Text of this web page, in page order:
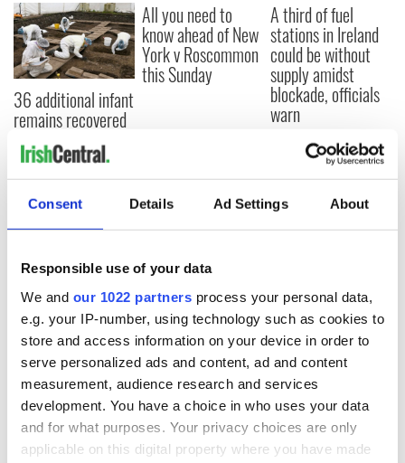
Consent Details Ad Settings About
Responsible use of your data
We and our 1022 partners process your personal data,
e.g. your IP-number, using technology such as cookies to
store and access information on your device in order to
serve personalized ads and content, ad and content
measurement, audience research and services
development. You have a choice in who uses your data
and for what purposes. Your privacy choices are only
applicable on this digital property where you have made
36 additional infant
remains recovered
from Tuam
excavation site
All you need to
know ahead of New
York v Roscommon
this Sunday
A third of fuel
stations in Ireland
could be without
supply amidst
blockade, officials
warn
COMMENTS